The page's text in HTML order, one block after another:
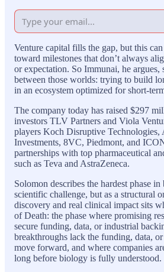
Venture capital fills the gap, but this
toward milestones that don’t always
or expectation. So Immunai, he argues,
between those worlds: trying to build
in an ecosystem optimized for short-
The company today has raised $297
investors TLV Partners and Viola
players Koch Disruptive Technologies,
Investments, 8VC, Piedmont, and
partnerships with top pharmaceutical
such as Teva and AstraZeneca.
Solomon describes the hardest phase in
scientific challenge, but as a structural
discovery and real clinical impact sits
of Death: the phase where promising
secure funding, data, or industrial
breakthroughs lack the funding, data,
move forward, and where companies
long before biology is fully understood.